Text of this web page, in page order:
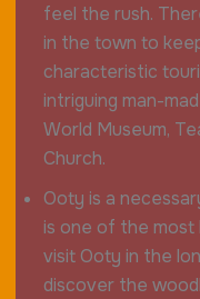
feel the rush.
in the town to
characteristic
intriguing man-
World Museum,
Church.
Ooty is a
is one of the
visit Ooty in the
discover the